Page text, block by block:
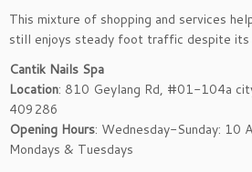
This mixture of shopping and services
still enjoys steady foot traffic despite its
Cantik Nails Spa
Location: 810 Geylang Rd, #01-104a
409286
Opening Hours: Wednesday-Sunday: 10
Mondays & Tuesdays